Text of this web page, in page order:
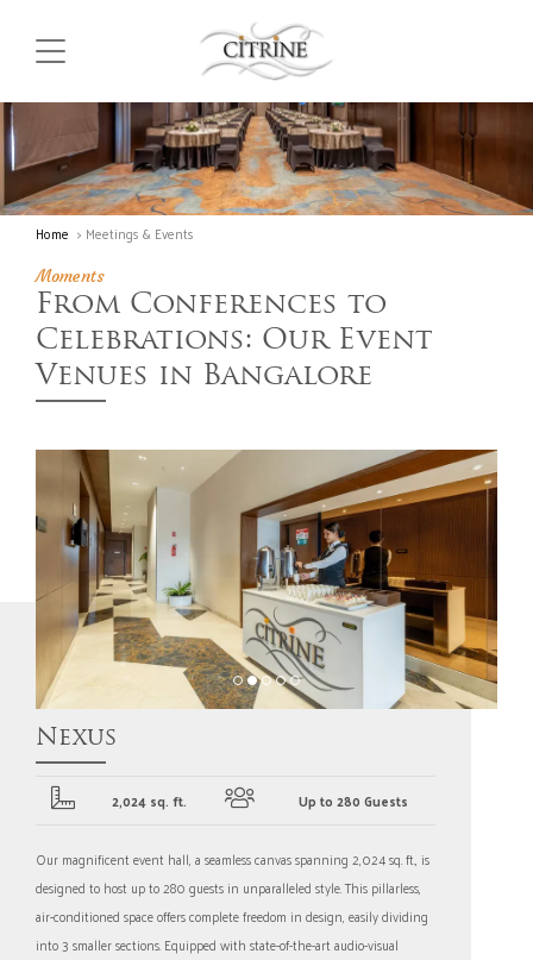
Home > Meetings & Events
Moments
From Conferences to
Celebrations: Our Event
Venues in Bangalore
Nexus
2,024 sq. ft. Up to 280 Guests
Our magnificent event hall, a seamless canvas spanning 2,024 sq. ft., is
designed to host up to 280 guests in unparalleled style. This pillarless,
air-conditioned space offers complete freedom in design, easily dividing
into 3 smaller sections. Equipped with state-of-the-art audio-visual